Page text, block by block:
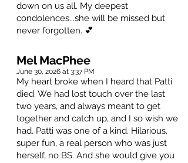
down on us all. My deepest
condolences...she will be missed but
never forgotten. 💕
Mel MacPhee
June 30, 2026 at 3:37 PM
My heart broke when I heard that Patti
died. We had lost touch over the last
two years, and always meant to get
together and catch up, and I so wish we
had. Patti was one of a kind. Hilarious,
super fun, a real person who was just
herself, no BS. And she would give you